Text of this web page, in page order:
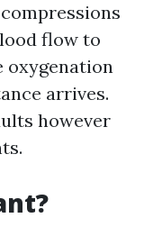
flow to
oxygenation
arrives.
however